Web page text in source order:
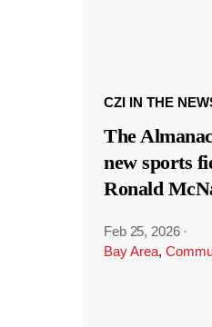
CZI IN THE
The
new sports
Ronald
Feb 25, 2026 ·
Bay Area,